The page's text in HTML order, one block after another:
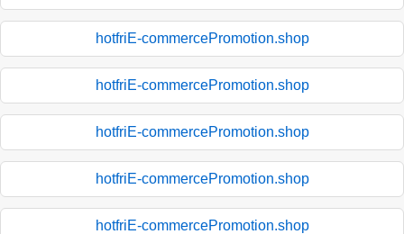
hotfriE-commercePromotion.shop
hotfriE-commercePromotion.shop
hotfriE-commercePromotion.shop
hotfriE-commercePromotion.shop
hotfriE-commercePromotion.shop